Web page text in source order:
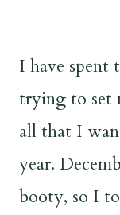
I have spent
trying to set
all that I
year.
booty, so I